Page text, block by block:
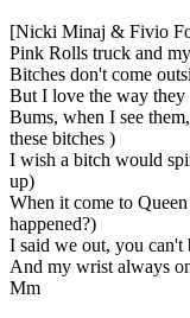
[Nicki Minaj & Fivio
Pink Rolls truck and
Bitches don't come
But I love the way
Bums, when I see
these bitches )
I wish a bitch would
up)
When it come to
happened?)
I said we out, you
And my wrist always
Mm